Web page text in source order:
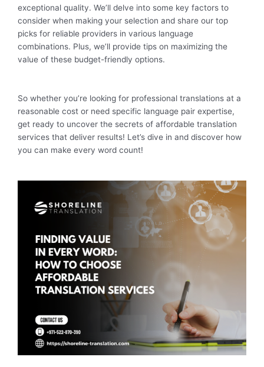
exceptional quality. We’ll delve into some key factors to
consider when making your selection and share our top
picks for reliable providers in various language
combinations. Plus, we’ll provide tips on maximizing the
value of these budget-friendly options.
So whether you’re looking for professional translations at a
reasonable cost or need specific language pair expertise,
get ready to uncover the secrets of affordable translation
services that deliver results! Let’s dive in and discover how
you can make every word count!